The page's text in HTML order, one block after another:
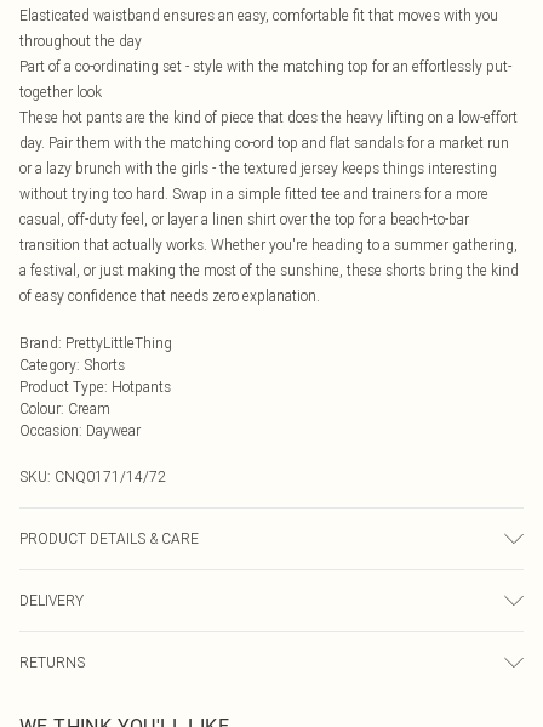
Elasticated waistband ensures an easy, comfortable fit that moves with you
throughout the day
Part of a co-ordinating set - style with the matching top for an effortlessly put-
together look
These hot pants are the kind of piece that does the heavy lifting on a low-effort
day. Pair them with the matching co-ord top and flat sandals for a market run
or a lazy brunch with the girls - the textured jersey keeps things interesting
without trying too hard. Swap in a simple fitted tee and trainers for a more
casual, off-duty feel, or layer a linen shirt over the top for a beach-to-bar
transition that actually works. Whether you're heading to a summer gathering,
a festival, or just making the most of the sunshine, these shorts bring the kind
of easy confidence that needs zero explanation.
Brand: PrettyLittleThing
Category: Shorts
Product Type: Hotpants
Colour: Cream
Occasion: Daywear
SKU: CNQ0171/14/72
PRODUCT DETAILS & CARE
transfer.
DELIVERY
UK Standard Delivery
RETURNS